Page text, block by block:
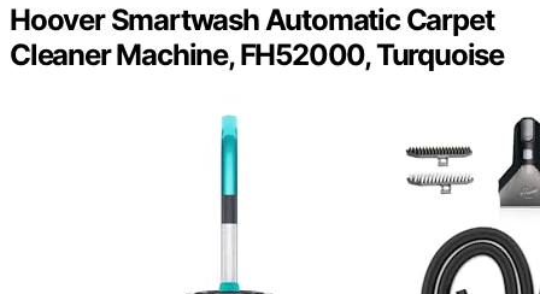
Hoover Smartwash Automatic Carpet
Cleaner Machine, FH52000, Turquoise